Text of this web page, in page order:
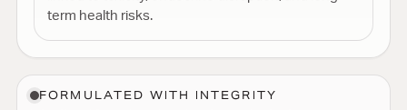
term health risks.
FORMULATED WITH INTEGRITY